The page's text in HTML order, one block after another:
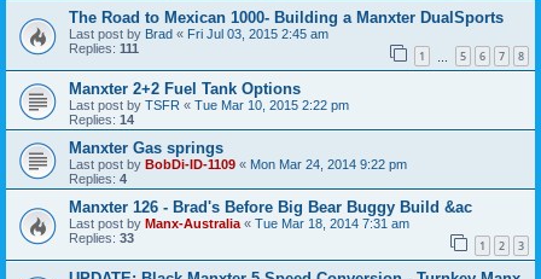
The Road to Mexican 1000- Building a Manxter DualSports
Last post by Brad « Fri Jul 03, 2015 2:45 am
Replies: 111 1 5 6 7 8
Manxter 2+2 Fuel Tank Options
Last post by TSFR « Tue Mar 10, 2015 2:22 pm
Replies: 14
Manxter Gas springs
Last post by BobDi-ID-1109 « Mon Mar 24, 2014 9:22 pm
Replies: 4
Manxter 126 - Brad's Before Big Bear Buggy Build &ac
Last post by Manx-Australia « Tue Mar 18, 2014 7:31 am
Replies: 33 1 2 3